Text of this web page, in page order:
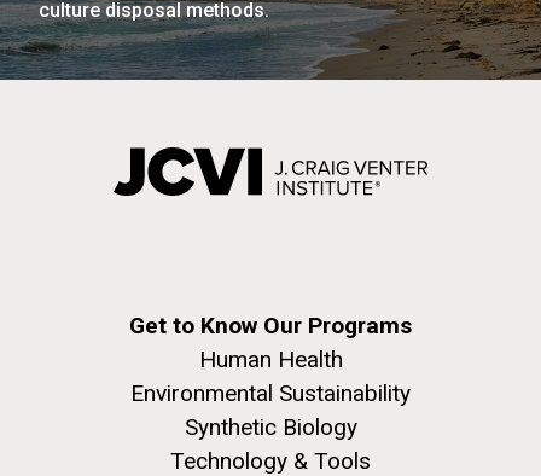
culture disposal methods.
Get to Know Our Programs
Human Health
Environmental Sustainability
Synthetic Biology
Technology & Tools